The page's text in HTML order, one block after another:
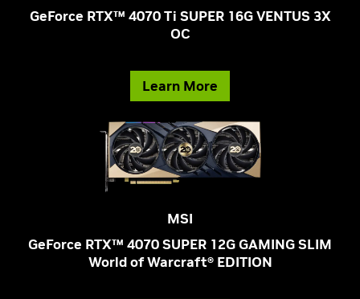
GeForce RTX™ 4070 Ti SUPER 16G VENTUS 3X
OC
Learn More
MSI
GeForce RTX™ 4070 SUPER 12G GAMING SLIM
World of Warcraft® EDITION